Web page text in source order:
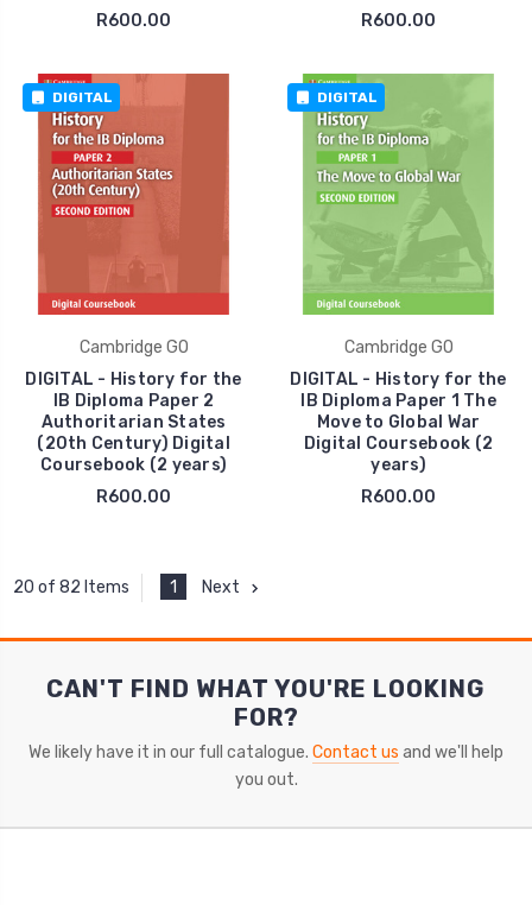
R600.00
R600.00
DIGITAL
Cambridge GO
DIGITAL - History for the
IB Diploma Paper 2
Authoritarian States
(20th Century) Digital
Coursebook (2 years)
R600.00
DIGITAL
Cambridge GO
DIGITAL - History for the
IB Diploma Paper 1 The
Move to Global War
Digital Coursebook (2
years)
R600.00
20 of 82 Items 1 Next
CAN'T FIND WHAT YOU'RE LOOKING
FOR?
We likely have it in our full catalogue. Contact us and we'll help
you out.